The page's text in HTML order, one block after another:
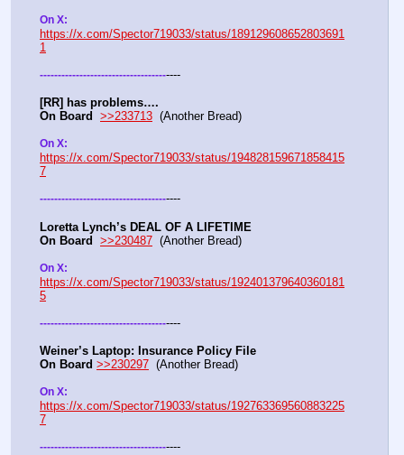
https://x.com/Spector719033/status/189129608652803691
1
---------------------------------------
[RR] has problems….
On Board
>>233713
  (Another Bread)
https://x.com/Spector719033/status/194828159671858415
7
---------------------------------------
Loretta Lynch’s DEAL OF A LIFETIME
On Board >>230487
  (Another Bread)
https://x.com/Spector719033/status/192401379640360181
5
---------------------------------------
Weiner’s Laptop: Insurance Policy File
On Board >>230297
  (Another Bread)
https://x.com/Spector719033/status/192763369560883225
7
---------------------------------------